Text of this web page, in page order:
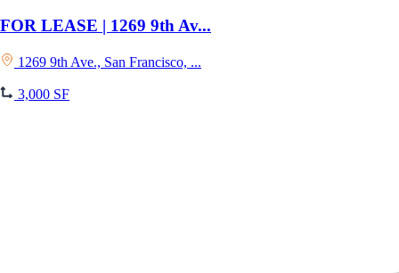
FOR LEASE | 1269 9th Av...
1269 9th Ave., San Francisco, ...
3,000 SF